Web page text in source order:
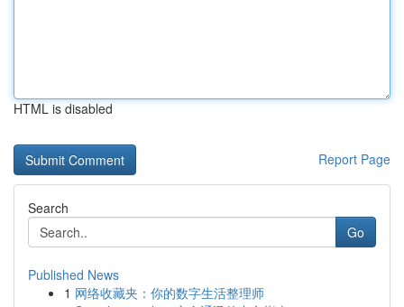
HTML is disabled
Report Page
Search
Go
Published News
1 网络收藏夹：你的数字生活整理师